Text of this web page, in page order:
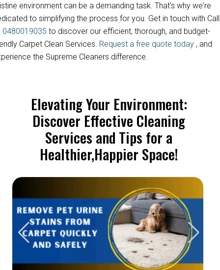
environment can be a demanding task. That's why we're
to simplifying the process for you. Get in touch with Call
0480019035 to discover our efficient, thorough, and budget-
Carpet Clean Services. Request a free quote today , and
the Supreme Cleaners difference.
Elevating Your Environment:
Discover Effective Cleaning
Services and Tips for a
Healthier,Happier Space!